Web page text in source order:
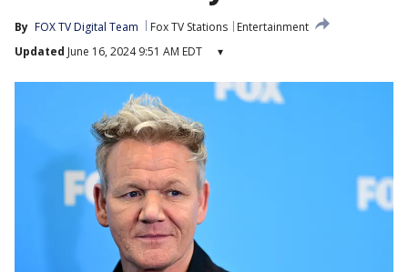
By FOX TV Digital Team Fox TV Stations
Entertainment
Updated June 16, 2024 9:51 AM EDT ▾